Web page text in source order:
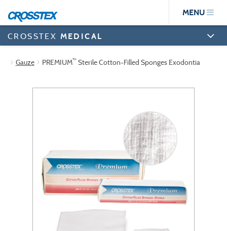
main
content
MENU
CROSSTEX MEDICAL
Gauze PREMIUM™Sterile Cotton-Filled Sponges Exodontia